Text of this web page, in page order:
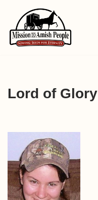
Skip
to
Lord of Glory